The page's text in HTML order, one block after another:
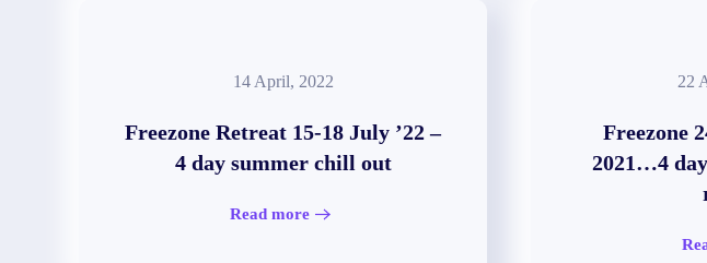
14 April, 2022
Freezone Retreat 15-18 July ’22 –
4 day summer chill out
Read more
22
Freezone
2021…4